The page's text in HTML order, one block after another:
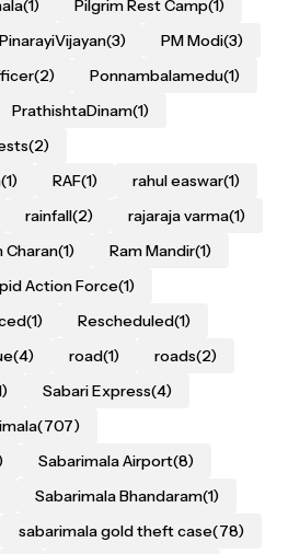
(1) Pilgrim Rest Camp(1)
PinarayiVijayan(3) PM Modi(3)
(2) Ponnambalamedu(1)
PrathishtaDinam(1)
(2)
(1) RAF(1) rahul easwar(1)
rainfall(2) rajaraja varma(1)
Charan(1) Ram Mandir(1)
Action Force(1)
(1) Rescheduled(1)
(4) road(1) roads(2)
Sabari Express(4)
(707)
Sabarimala Airport(8)
Sabarimala Bhandaram(1)
sabarimala gold theft case(78)